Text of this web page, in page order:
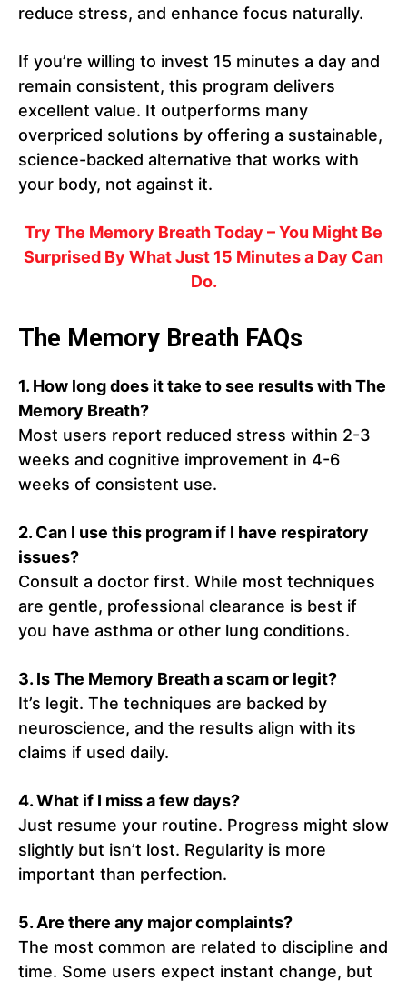
reduce stress, and enhance focus naturally.
If you’re willing to invest 15 minutes a day and
remain consistent, this program delivers
excellent value. It outperforms many
overpriced solutions by offering a sustainable,
science-backed alternative that works with
your body, not against it.
Try The Memory Breath Today – You Might Be
Surprised By What Just 15 Minutes a Day Can
Do.
The Memory Breath FAQs
1. How long does it take to see results with The
Memory Breath?
Most users report reduced stress within 2-3
weeks and cognitive improvement in 4-6
weeks of consistent use.
2. Can I use this program if I have respiratory
issues?
Consult a doctor first. While most techniques
are gentle, professional clearance is best if
you have asthma or other lung conditions.
3. Is The Memory Breath a scam or legit?
It’s legit. The techniques are backed by
neuroscience, and the results align with its
claims if used daily.
4. What if I miss a few days?
Just resume your routine. Progress might slow
slightly but isn’t lost. Regularity is more
important than perfection.
5. Are there any major complaints?
The most common are related to discipline and
time. Some users expect instant change, but